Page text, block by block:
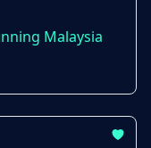
Malaysia